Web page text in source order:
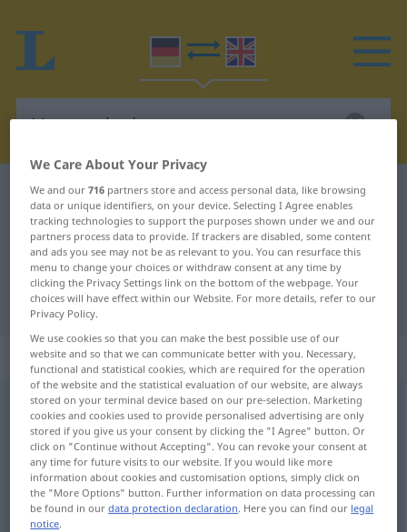
German-English dictionary Messmethode
German-English translation for
"Messmethode"
"Messmethode" English translation
„Messmethode“
Messmethode,Meßmethodef AR
Overview of all translations
(For more details, click/tap on the translation)
measuring method
We Care About Your Privacy
We and our716 partners store and access personal data, like browsing
data or unique identifiers, on your device. Selecting I Agree enables
tracking technologies to support the purposes shown under we and our
partners process data to provide. If trackers are disabled, some content
and ads you see may not be as relevant to you. You can resurface this
menu to change your choices or withdraw consent at any time by
clicking the Privacy Settings link on the bottom of the webpage. Your
choices will have effect within our Website. For more details, refer to our
Privacy Policy.
We use cookies so that you can make the best possible use of our
website and so that we can communicate better with you. Necessary,
functional and statistical cookies, which are required for the operation
of the website and the statistical evaluation of our website, are always
stored on your terminal device based on our pre-selection. Marketing
cookies and cookies used to provide personalised advertising are only
stored if you give us your consent by clicking the "I Agree" button. Or
click on "Continue without Accepting". You can revoke your consent at
any time for future visits to our website. If you would like more
information about cookies and customisation options, simply click on
the "More Options" button. Further information on data processing can
be found in ourdata protection declaration. Here you can find our legal
notice.